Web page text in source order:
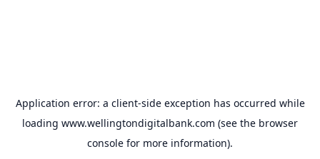
Application error: a client-side exception has occurred while
loading www.wellingtondigitalbank.com (see the browser
console for more information).